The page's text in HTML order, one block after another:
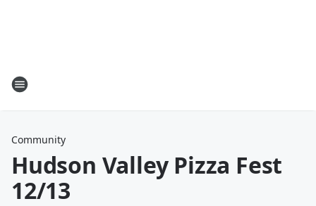
Community
Hudson Valley Pizza Fest
12/13